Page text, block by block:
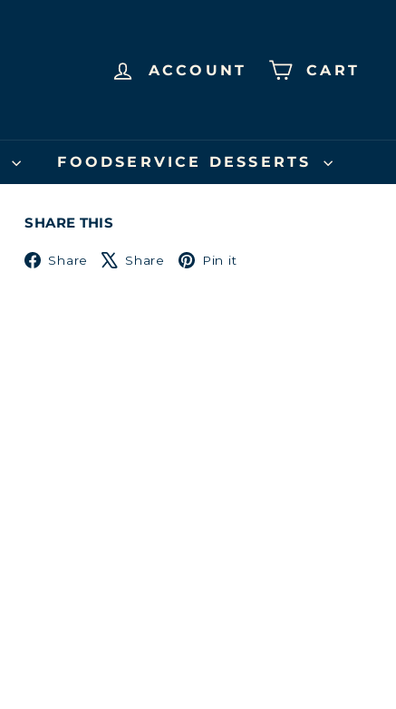
ACCOUNT CART
FOODSERVICE DESSERTS
SHARE THIS
Share Facebook
Share X Pin it